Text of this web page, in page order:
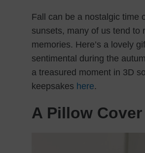
Fall can be a nostalgic time
sunsets, many of us tend to
memories. Here’s a lovely
sentimental during the
a treasured moment in 3D
keepsakes here.
A Pillow